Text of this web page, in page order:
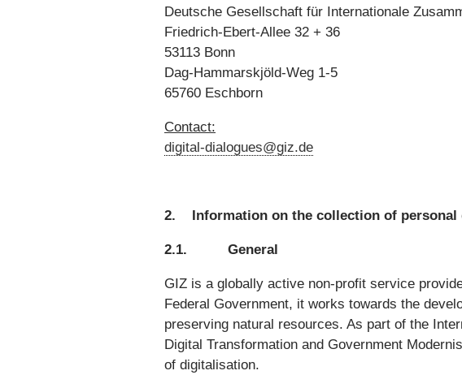
Deutsche Gesellschaft für Internationale
Friedrich-Ebert-Allee 32 + 36
53113 Bonn
Dag-Hammarskjöld-Weg 1-5
65760 Eschborn
Contact:
digital-dialogues@giz.de
2. Information on the collection of personal
2.1. General
GIZ is a globally active non-profit service
Federal Government, it works towards the
preserving natural resources. As part of the
Digital Transformation and Government
of digitalisation.